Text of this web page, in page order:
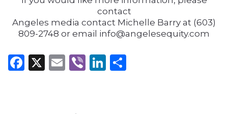
contact
Angeles media contact Michelle Barry at (603)
809-2748 or email info@angelesequity.com
Facebook
X Email
ViberLinkedIn